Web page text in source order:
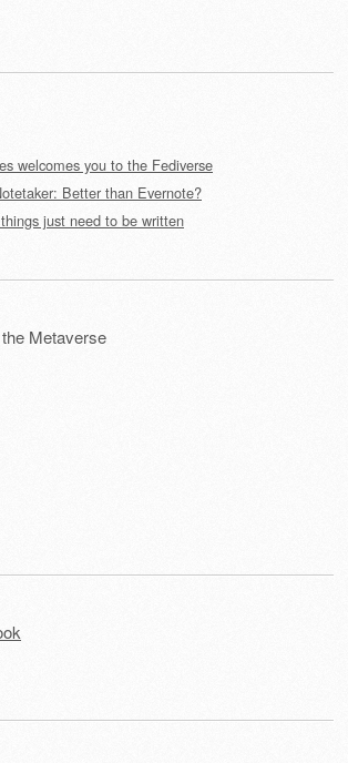
welcomes you to the Fediverse
Better than Evernote?
just need to be written
Metaverse